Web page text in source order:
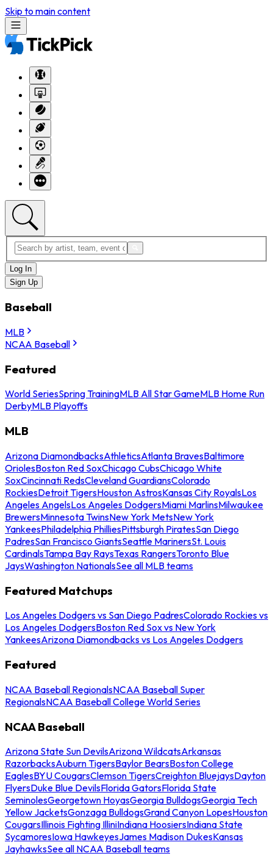
Skip to main content
Log In
Sign Up
Baseball
MLB
NCAA Baseball
Featured
World SeriesSpring TrainingMLB All Star GameMLB Home Run
DerbyMLB Playoffs
MLB
Arizona DiamondbacksAthleticsAtlanta BravesBaltimore
OriolesBoston Red SoxChicago CubsChicago White
SoxCincinnati RedsCleveland GuardiansColorado
RockiesDetroit TigersHouston AstrosKansas City RoyalsLos
Angeles AngelsLos Angeles DodgersMiami MarlinsMilwaukee
BrewersMinnesota TwinsNew York MetsNew York
YankeesPhiladelphia PhilliesPittsburgh PiratesSan Diego
PadresSan Francisco GiantsSeattle MarinersSt. Louis
CardinalsTampa Bay RaysTexas RangersToronto Blue
JaysWashington NationalsSee all MLB teams
Featured Matchups
Los Angeles Dodgers vs San Diego PadresColorado Rockies vs
Los Angeles DodgersBoston Red Sox vs New York
YankeesArizona Diamondbacks vs Los Angeles Dodgers
Featured
NCAA Baseball RegionalsNCAA Baseball Super
RegionalsNCAA Baseball College World Series
NCAA Baseball
Arizona State Sun DevilsArizona WildcatsArkansas
RazorbacksAuburn TigersBaylor BearsBoston College
EaglesBYU CougarsClemson TigersCreighton BluejaysDayton
FlyersDuke Blue DevilsFlorida GatorsFlorida State
SeminolesGeorgetown HoyasGeorgia BulldogsGeorgia Tech
Yellow JacketsGonzaga BulldogsGrand Canyon LopesHouston
CougarsIllinois Fighting IlliniIndiana HoosiersIndiana State
SycamoresIowa HawkeyesJames Madison DukesKansas
JayhawksSee all NCAA Baseball teams